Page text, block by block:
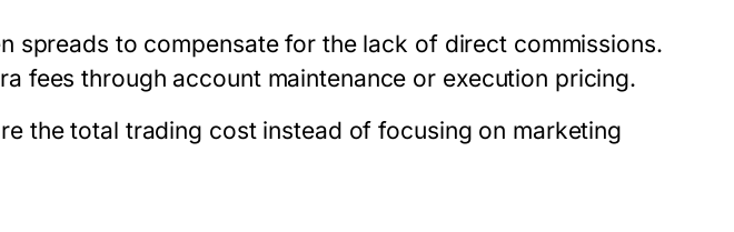
spreads to compensate for the lack of direct commissions.
fees through account maintenance or execution pricing.
the total trading cost instead of focusing on marketing